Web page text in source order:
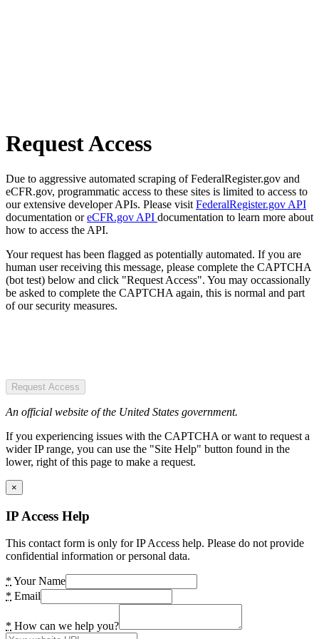
Request Access
Due to aggressive automated scraping of FederalRegister.gov and
eCFR.gov, programmatic access to these sites is limited to access to
our extensive developer APIs. Please visit FederalRegister.gov API
documentation oreCFR.gov API documentation to learn more about
how to access the API.
Your request has been flagged as potentially automated. If you are
human user receiving this message, please complete the CAPTCHA
(bot test) below and click "Request Access". You may occassionally
be asked to complete the CAPTCHA again, this is normal and part
of our security measures.
Request Access
An official website of the United States government.
If you experiencing issues with the CAPTCHA or want to request a
wider IP range, you can use the "Site Help" button found in the
lower, right of this page to make a request.
×
IP Access Help
This contact form is only for IP Access help. Please do not provide
confidential information or personal data.
* Your Name
* Email
* How can we help you?